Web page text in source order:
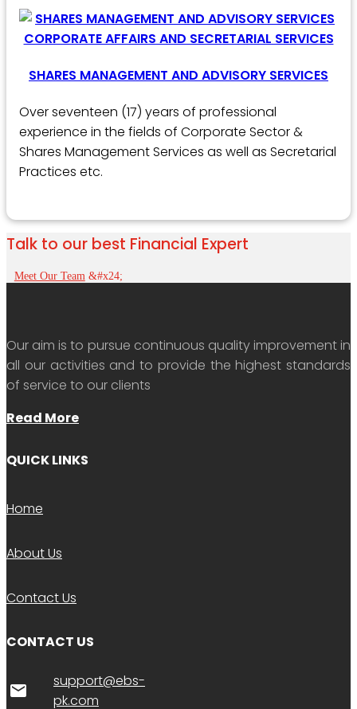
SHARES MANAGEMENT AND ADVISORY SERVICES
Over seventeen (17) years of professional
experience in the fields of Corporate Sector &
Shares Management Services as well as Secretarial
Practices etc.
Talk to our best Financial Expert
Meet Our Team
Our aim is to pursue continuous quality improvement in
all our activities and to provide the highest standards
of service to our clients
Read More
QUICK LINKS
Home
About Us
Contact Us
CONTACT US
email
support@ebs-
pk.com